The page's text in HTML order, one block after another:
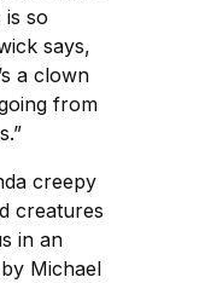
so
says,
a clown
from
creepy
creatures
in an
Michael